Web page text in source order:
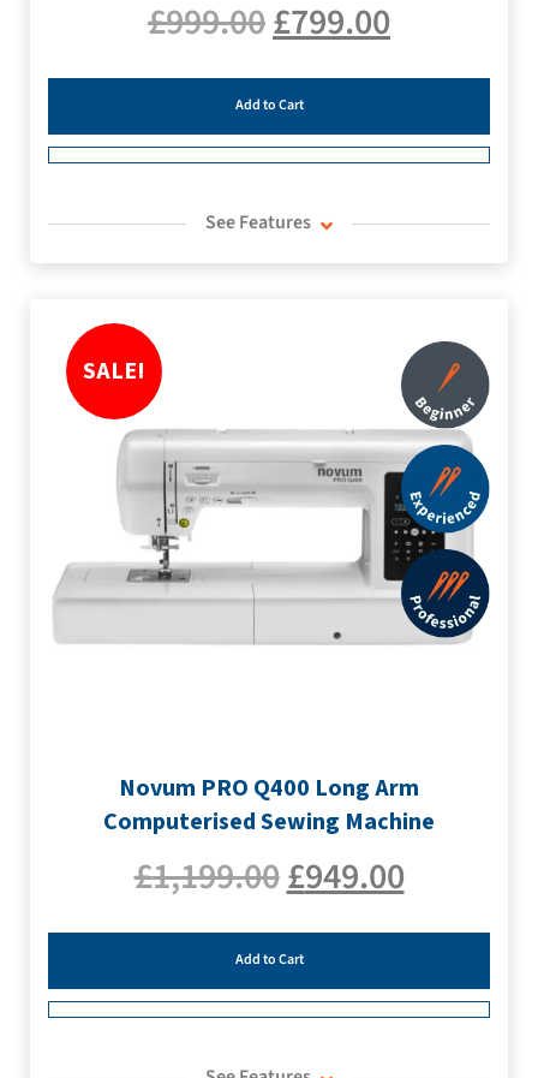
£999.00£799.00
Add to Cart
See Features
SALE!
Novum PRO Q400 Long Arm
Computerised Sewing Machine
£1,199.00£949.00
Add to Cart